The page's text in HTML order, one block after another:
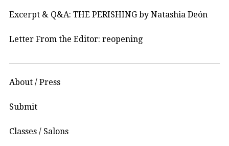
Excerpt & Q&A: THE PERISHING by Natashia Deón
Letter From the Editor: reopening
About / Press
Submit
Classes / Salons